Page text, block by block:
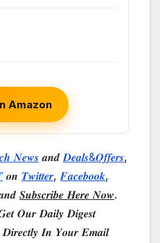
Amazon
𝑵𝒆𝒘𝒔𝒂𝒏𝒅𝑫𝒆𝒂𝒍𝒔&𝑶𝒇𝒇𝒆𝒓𝒔,
𝒐𝒏 𝑻𝒘𝒊𝒕𝒕𝒆𝒓,𝑭𝒂𝒄𝒆𝒃𝒐𝒐𝒌,
𝑺𝒖𝒃𝒔𝒄𝒓𝒊𝒃𝒆 𝑯𝒆𝒓𝒆 𝑵𝒐𝒘.
𝑶𝒖𝒓 𝑫𝒂𝒊𝒍𝒚 𝑫𝒊𝒈𝒆𝒔𝒕
𝑰𝒏 𝒀𝒐𝒖𝒓 𝑬𝒎𝒂𝒊𝒍